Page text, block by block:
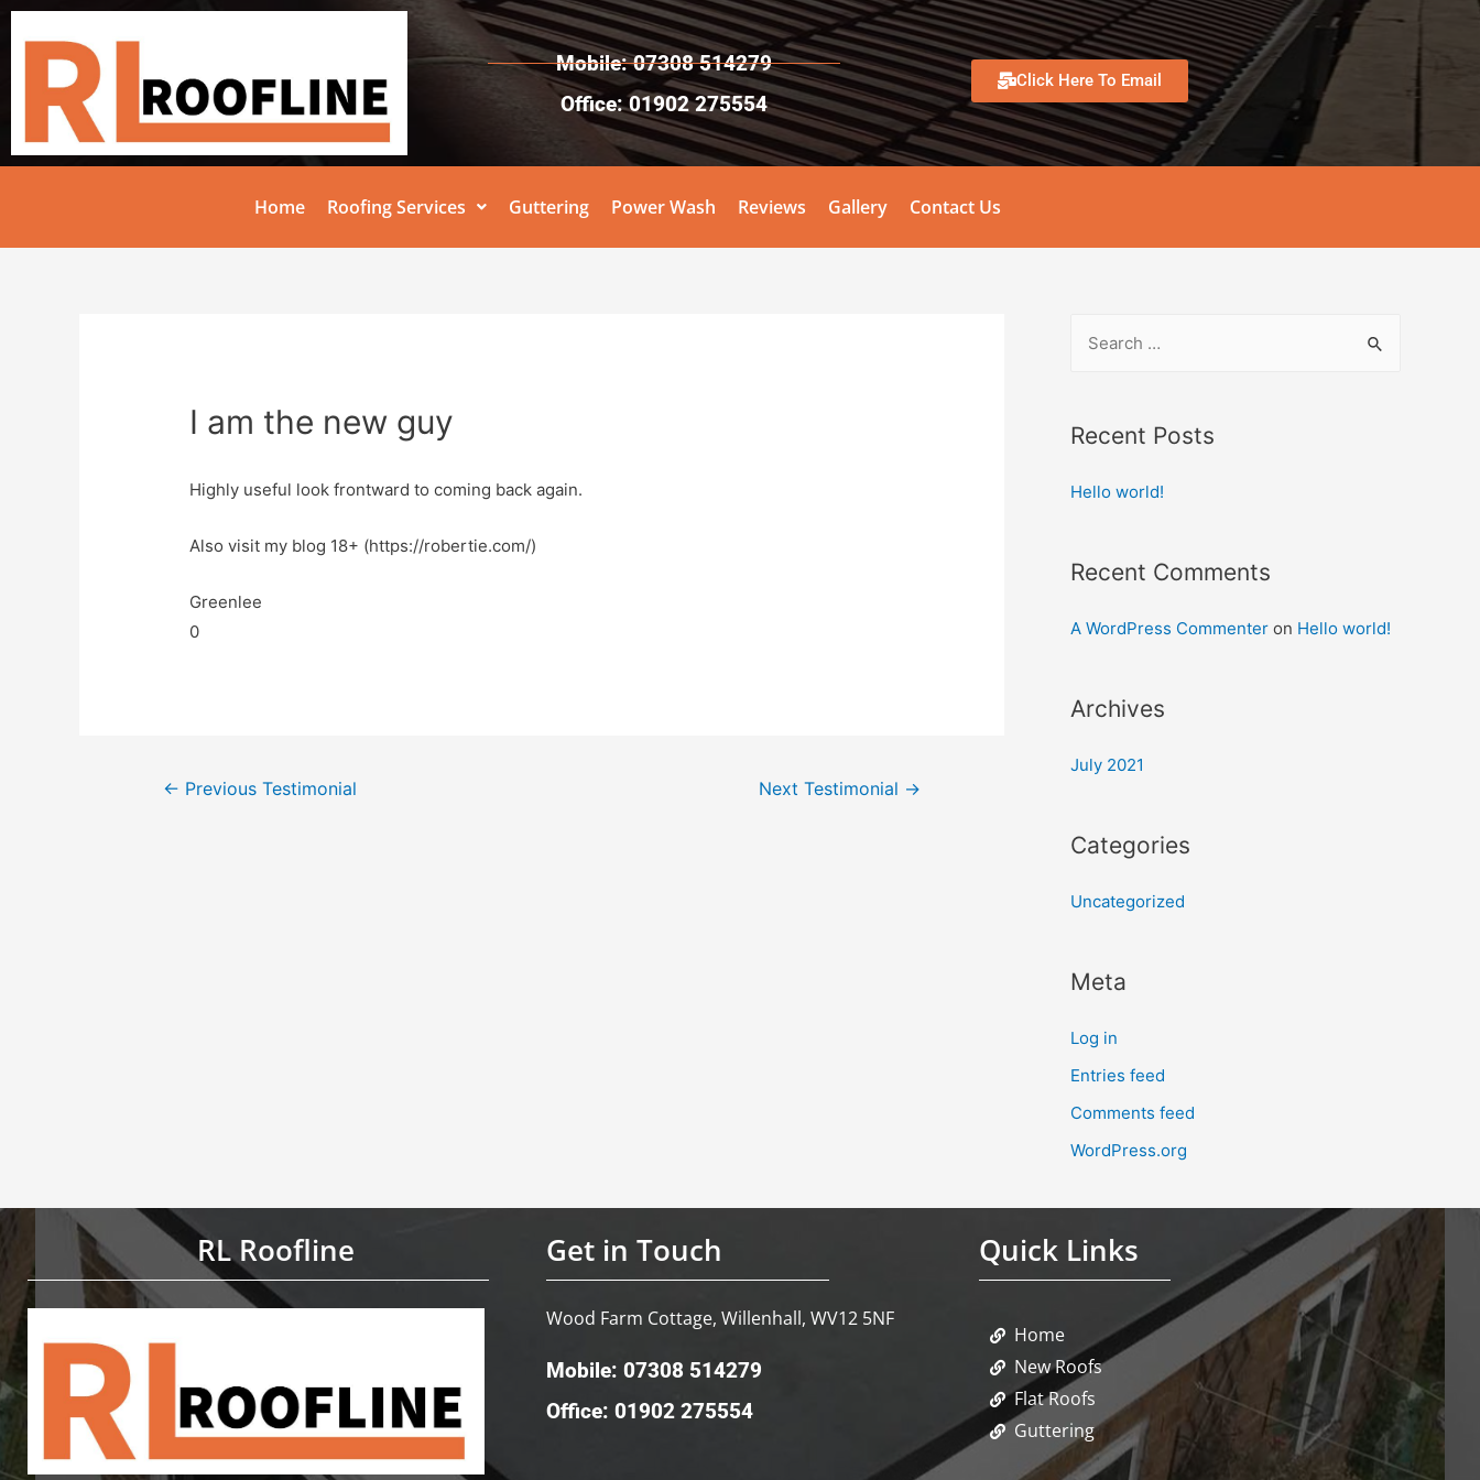
Mobile: 07308 514279
Office: 01902 275554
Click Here To Email
Home Roofing Services Guttering Power Wash Reviews Gallery Contact Us
I am the new guy
Highly useful look frontward to coming back again.
Also visit my blog 18+ (https://robertie.com/)
Greenlee
0
← Previous Testimonial Next Testimonial →
Recent Posts
Hello world!
Recent Comments
A WordPress Commenter on Hello world!
Archives
July 2021
Categories
Uncategorized
Meta
Log in
Entries feed
Comments feed
WordPress.org
RL Roofline Get in Touch
Wood Farm Cottage, Willenhall, WV12 5NF
Mobile: 07308 514279
Office: 01902 275554
Quick Links
Home
New Roofs
Flat Roofs
Guttering